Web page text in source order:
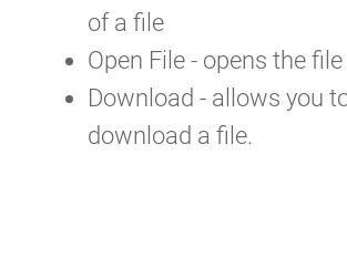
of a file
Open File - opens the file
Download - allows you
download a file.